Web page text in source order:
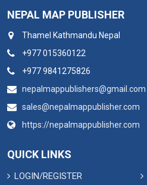
NEPAL MAP PUBLISHER
Thamel Kathmandu Nepal
+977 015360122
+977 9841275826
nepalmappublishers@gmail.com
sales@nepalmappublisher.com
https://nepalmappublisher.com
QUICK LINKS
LOGIN/REGISTER